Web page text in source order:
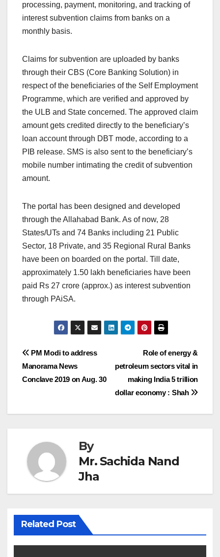
processing, payment, monitoring, and tracking of
interest subvention claims from banks on a
monthly basis.
Claims for subvention are uploaded by banks
through their CBS (Core Banking Solution) in
respect of the beneficiaries of the Self Employment
Programme, which are verified and approved by
the ULB and State concerned. The approved claim
amount gets credited directly to the beneficiary’s
loan account through DBT mode, according to a
PIB release. SMS is also sent to the beneficiary’s
mobile number intimating the credit of subvention
amount.
The portal has been designed and developed
through the Allahabad Bank. As of now, 28
States/UTs and 74 Banks including 21 Public
Sector, 18 Private, and 35 Regional Rural Banks
have been on boarded on the portal. Till date,
approximately 1.50 lakh beneficiaries have been
paid Rs 27 crore (approx.) as interest subvention
through PAiSA.
Post
navigation
Role of energy &
petroleum sectors vital in
making India 5 trillion
dollar economy : Shah
PM Modi to address
Manorama News
Conclave 2019 on Aug. 30
By
Mr. Sachida Nand
Jha
Related Post